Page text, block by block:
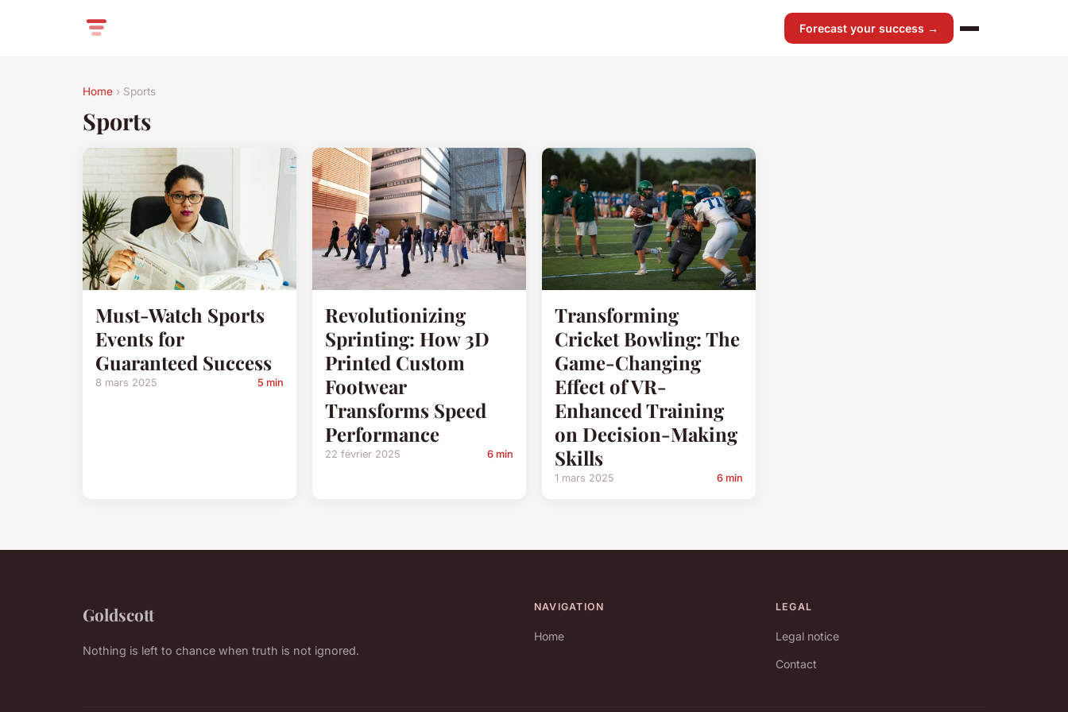
Forecast your success →
Home › Sports
Sports
Must-Watch Sports
Events for
Guaranteed Success
8 mars 2025 5 min
Revolutionizing
Sprinting: How 3D
Printed Custom
Footwear
Transforms Speed
Performance
22 février 2025 6 min
Transforming
Cricket Bowling: The
Game-Changing
Effect of VR-
Enhanced Training
on Decision-Making
Skills
1 mars 2025 6 min
Goldscott
Nothing is left to chance when truth is not ignored.
NAVIGATION
Home
LEGAL
Legal notice
Contact